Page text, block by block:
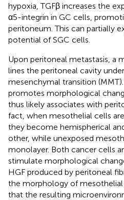
hypoxia, TGFβ increases the
α5-integrin in GC cells,
peritoneum. This can partially
potential of SGC cells.
Upon peritoneal metastasis, a
lines the peritoneal cavity
mesenchymal transition
promotes morphological
thus likely associates with
fact, when mesothelial cells
they become hemispherical
other, while unexposed
monolayer. Both cancer cells
stimulate morphological
HGF produced by peritoneal
the morphology of
that the resulting